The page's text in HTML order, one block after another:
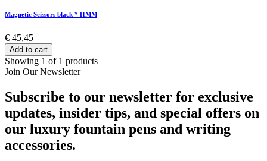
Magnetic Scissors black * HMM
€ 45,45
Add to cart
Showing 1 of 1 products
Join Our Newsletter
Subscribe to our newsletter for exclusive
updates, insider tips, and special offers on
our luxury fountain pens and writing
accessories.